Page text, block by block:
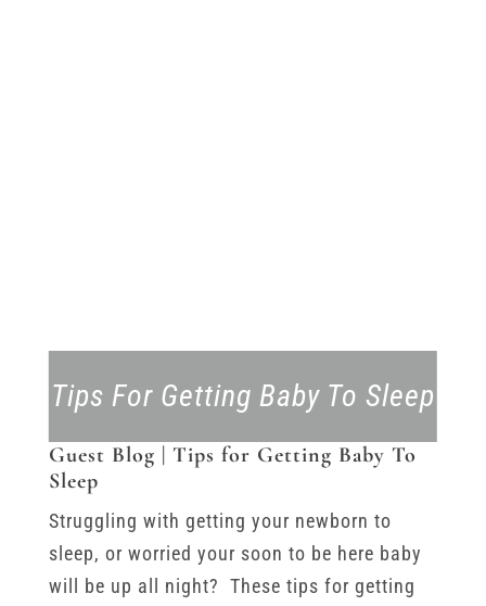
Tips For Getting Baby To Sleep
Guest Blog | Tips for Getting Baby To
Sleep
Struggling with getting your newborn to
sleep, or worried your soon to be here baby
will be up all night? These tips for getting